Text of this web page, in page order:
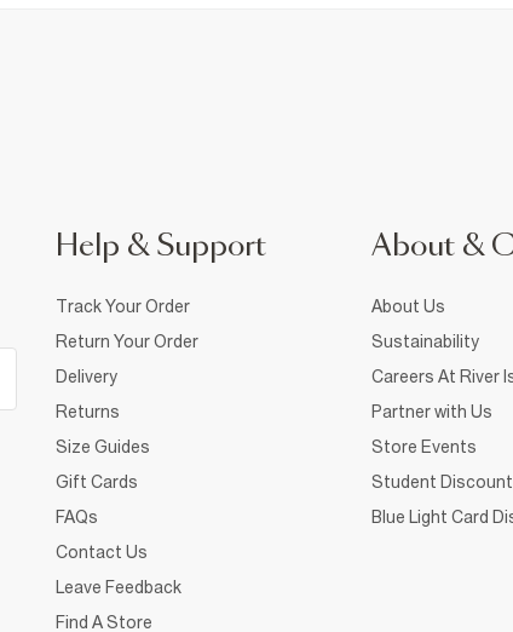
Help & Support
Track Your Order
Return Your Order
Delivery
Returns
Size Guides
Gift Cards
FAQs
Contact Us
Leave Feedback
Find A Store
About &
About Us
Sustainability
Careers At River
Partner with Us
Store Events
Student Discount
Blue Light Card